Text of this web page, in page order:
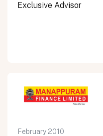
Exclusive Advisor
February 2010